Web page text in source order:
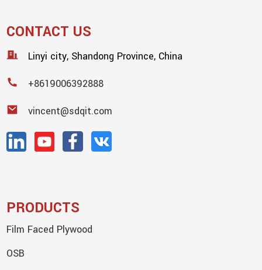
CONTACT US
Linyi city, Shandong Province, China
+8619006392888
vincent@sdqit.com
PRODUCTS
Film Faced Plywood
OSB